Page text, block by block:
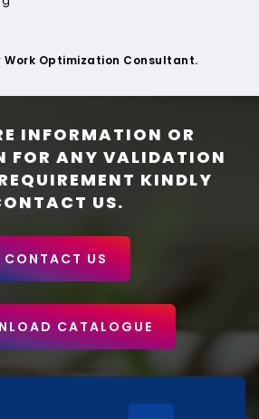
Work Optimization Consultant.
INFORMATION OR
FOR ANY VALIDATION
KINDLY
US.
CONTACT US
CATALOGUE